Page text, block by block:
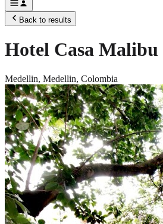
Back to results
Hotel Casa Malibu
Medellin, Medellin, Colombia